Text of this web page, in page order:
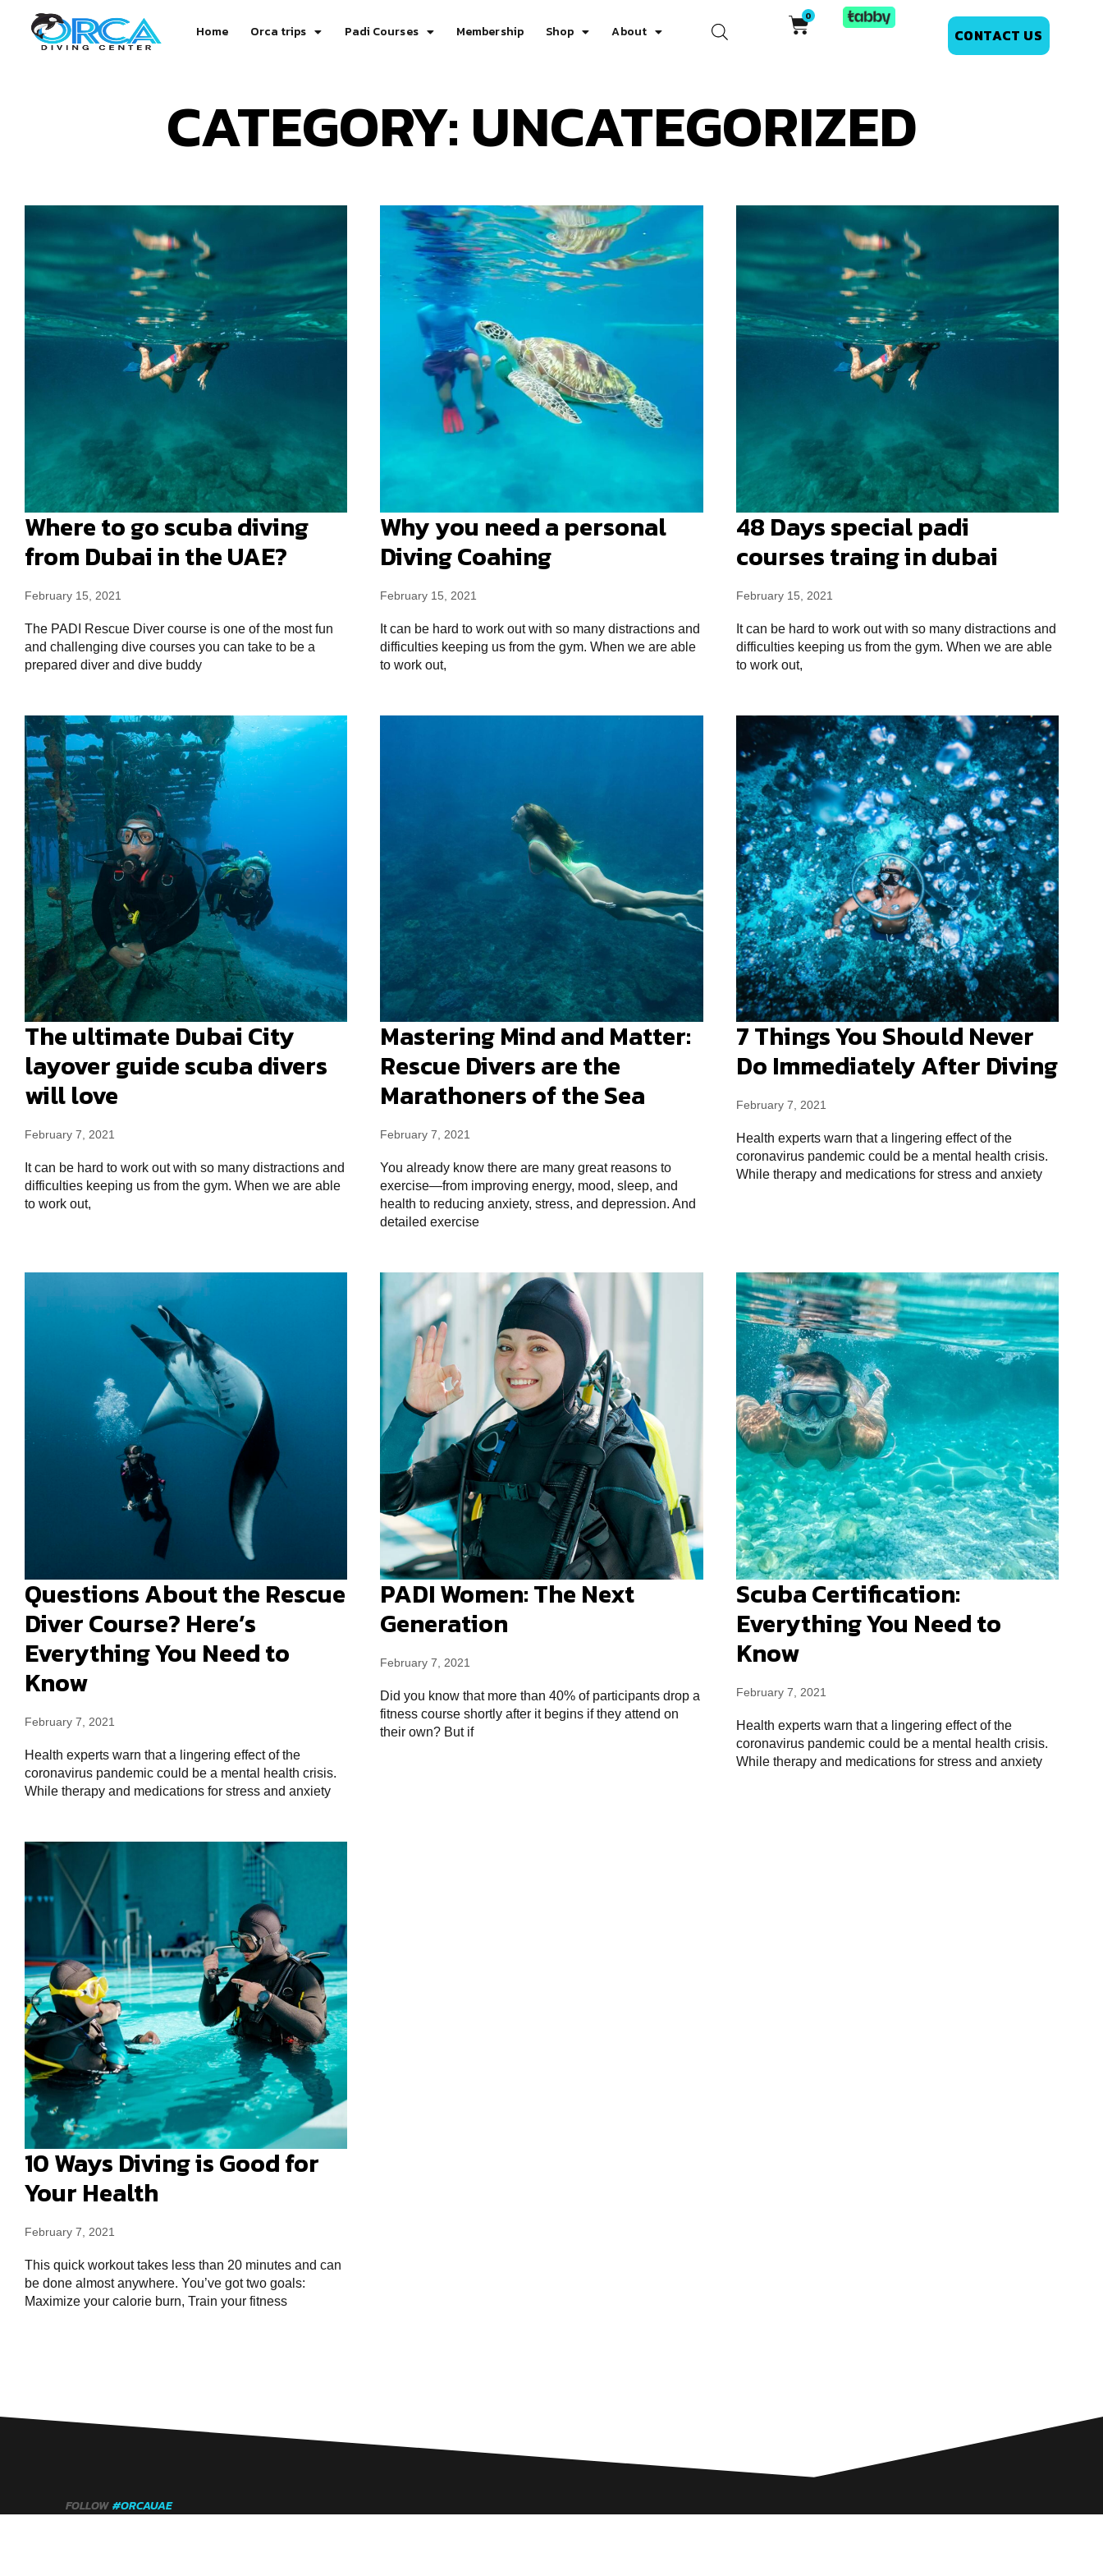
Home Orca trips Padi Courses Membership Shop About CONTACT US
CATEGORY: UNCATEGORIZED
Where to go scuba diving
from Dubai in the UAE?
February 15, 2021
The PADI Rescue Diver course is one of the most fun
and challenging dive courses you can take to be a
prepared diver and dive buddy
Why you need a personal
Diving Coahing
February 15, 2021
It can be hard to work out with so many distractions and
difficulties keeping us from the gym. When we are able
to work out,
48 Days special padi
courses traing in dubai
February 15, 2021
It can be hard to work out with so many distractions and
difficulties keeping us from the gym. When we are able
to work out,
The ultimate Dubai City
layover guide scuba divers
will love
February 7, 2021
It can be hard to work out with so many distractions and
difficulties keeping us from the gym. When we are able
to work out,
Mastering Mind and Matter:
Rescue Divers are the
Marathoners of the Sea
February 7, 2021
You already know there are many great reasons to
exercise—from improving energy, mood, sleep, and
health to reducing anxiety, stress, and depression. And
detailed exercise
7 Things You Should Never
Do Immediately After Diving
February 7, 2021
Health experts warn that a lingering effect of the
coronavirus pandemic could be a mental health crisis.
While therapy and medications for stress and anxiety
Questions About the Rescue
Diver Course? Here’s
Everything You Need to
Know
February 7, 2021
Health experts warn that a lingering effect of the
coronavirus pandemic could be a mental health crisis.
While therapy and medications for stress and anxiety
PADI Women: The Next
Generation
February 7, 2021
Did you know that more than 40% of participants drop a
fitness course shortly after it begins if they attend on
their own? But if
Scuba Certification:
Everything You Need to
Know
February 7, 2021
Health experts warn that a lingering effect of the
coronavirus pandemic could be a mental health crisis.
While therapy and medications for stress and anxiety
10 Ways Diving is Good for
Your Health
February 7, 2021
This quick workout takes less than 20 minutes and can
be done almost anywhere. You’ve got two goals:
Maximize your calorie burn, Train your fitness
FOLLOW #ORCAUAE